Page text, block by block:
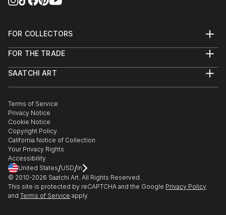
FOR COLLECTORS
Help Center
Commissions
Gift Card
FOR THE TRADE
Trade Program
Healthcare
Multi Family & Residential
Contact Art Consultant
SAATCHI ART
The Other Art Fair
Sell on Saatchi Art
Affiliate Program
Careers
Contact Support
Terms of Service
Privacy Notice
Cookie Notice
Copyright Policy
California Notice of Collection
Your Privacy Rights
Accessibility
United States/USD/In
© 2010-2026 Saatchi Art. All Rights Reserved.
This site is protected by reCAPTCHA and the Google Privacy Policy
and Terms of Service apply.